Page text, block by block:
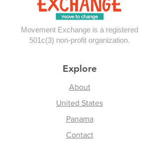
Movement Exchange is a registered
501c(3) non-profit organization.
Explore
About
United States
Panama
Contact